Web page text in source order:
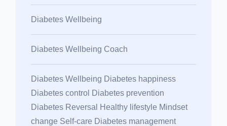
Diabetes Wellbeing
Diabetes Wellbeing Coach
Diabetes Wellbeing Diabetes happiness
Diabetes control Diabetes prevention
Diabetes Reversal Healthy lifestyle Mindset
change Self-care Diabetes management